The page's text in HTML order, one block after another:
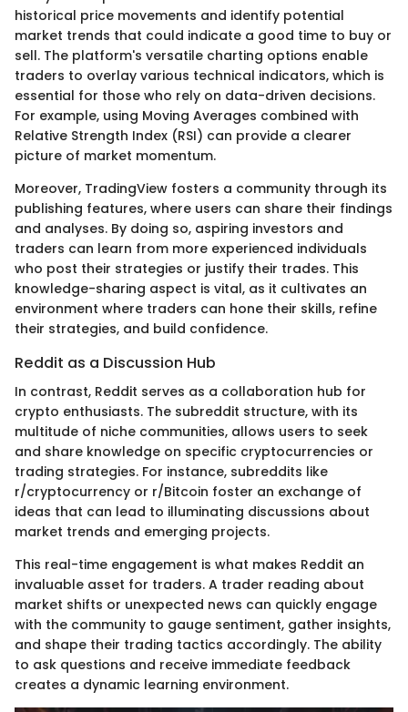
historical price movements and identify potential
market trends that could indicate a good time to buy or
sell. The platform's versatile charting options enable
traders to overlay various technical indicators, which is
essential for those who rely on data-driven decisions.
For example, using Moving Averages combined with
Relative Strength Index (RSI) can provide a clearer
picture of market momentum.
Moreover, TradingView fosters a community through its
publishing features, where users can share their findings
and analyses. By doing so, aspiring investors and
traders can learn from more experienced individuals
who post their strategies or justify their trades. This
knowledge-sharing aspect is vital, as it cultivates an
environment where traders can hone their skills, refine
their strategies, and build confidence.
Reddit as a Discussion Hub
In contrast, Reddit serves as a collaboration hub for
crypto enthusiasts. The subreddit structure, with its
multitude of niche communities, allows users to seek
and share knowledge on specific cryptocurrencies or
trading strategies. For instance, subreddits like
r/cryptocurrency or r/Bitcoin foster an exchange of
ideas that can lead to illuminating discussions about
market trends and emerging projects.
This real-time engagement is what makes Reddit an
invaluable asset for traders. A trader reading about
market shifts or unexpected news can quickly engage
with the community to gauge sentiment, gather insights,
and shape their trading tactics accordingly. The ability
to ask questions and receive immediate feedback
creates a dynamic learning environment.